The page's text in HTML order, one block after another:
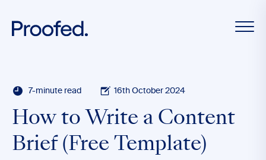
7-minute read 16th October 2024
How to Write a Content
Brief (Free Template)